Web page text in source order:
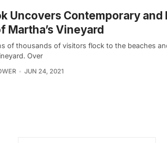
Uncovers Contemporary and
Martha’s Vineyard
of thousands of visitors flock to the beaches
Over
JUN 24, 2021